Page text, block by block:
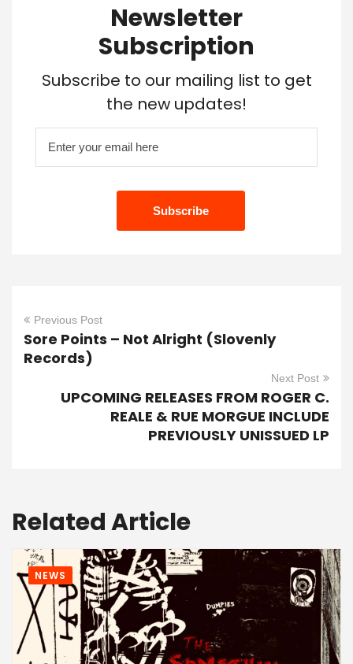
Newsletter
Subscription
Subscribe to our mailing list to get
the new updates!
Previous Post
Sore Points – Not Alright (Slovenly
Records)
Next Post
UPCOMING RELEASES FROM ROGER C.
REALE & RUE MORGUE INCLUDE
PREVIOUSLY UNISSUED LP
Related Article
NEWS